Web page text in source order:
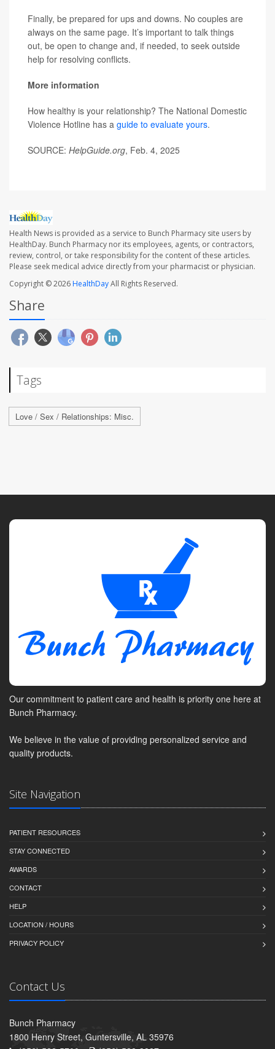
Finally, be prepared for ups and downs. No couples are
always on the same page. It’s important to talk things
out, be open to change and, if needed, to seek outside
help for resolving conflicts.
More information
How healthy is your relationship? The National Domestic
Violence Hotline has a guide to evaluate yours.
SOURCE: HelpGuide.org, Feb. 4, 2025
Health News is provided as a service to Bunch Pharmacy site users by
HealthDay. Bunch Pharmacy nor its employees, agents, or contractors,
review, control, or take responsibility for the content of these articles.
Please seek medical advice directly from your pharmacist or physician.
Copyright © 2026HealthDayAll Rights Reserved.
Share
Tags
Love / Sex / Relationships: Misc.
Our commitment to patient care and health is priority one here at
Bunch Pharmacy.
We believe in the value of providing personalized service and
quality products.
Site Navigation
PATIENT RESOURCES
STAY CONNECTED
AWARDS
CONTACT
HELP
LOCATION / HOURS
PRIVACY POLICY
Contact Us
Bunch Pharmacy
1800 Henry Street, Guntersville, AL 35976